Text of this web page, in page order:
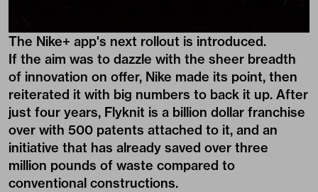
The Nike+ app's next rollout is introduced.
If the aim was to dazzle with the sheer breadth
of innovation on offer, Nike made its point, then
reiterated it with big numbers to back it up. After
just four years, Flyknit is a billion dollar franchise
over with 500 patents attached to it, and an
initiative that has already saved over three
million pounds of waste compared to
conventional constructions.